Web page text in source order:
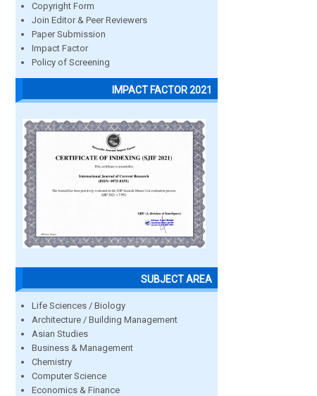
Copyright Form
Join Editor & Peer Reviewers
Paper Submission
Impact Factor
Policy of Screening
IMPACT FACTOR 2021
SUBJECT AREA
Life Sciences / Biology
Architecture / Building Management
Asian Studies
Business & Management
Chemistry
Computer Science
Economics & Finance